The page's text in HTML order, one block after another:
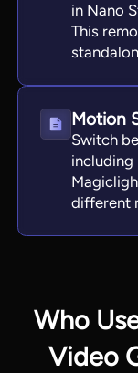
in Nano
This
Motion
Switch
including
different
Who
Video